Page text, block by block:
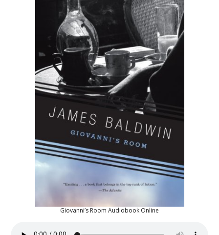
Giovanni’s Room Audiobook Online